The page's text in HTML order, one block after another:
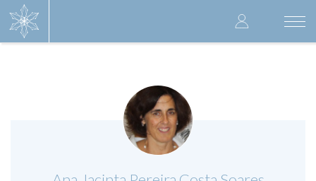
User
account
.